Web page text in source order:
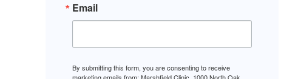
Email
By submitting this form, you are consenting to receive